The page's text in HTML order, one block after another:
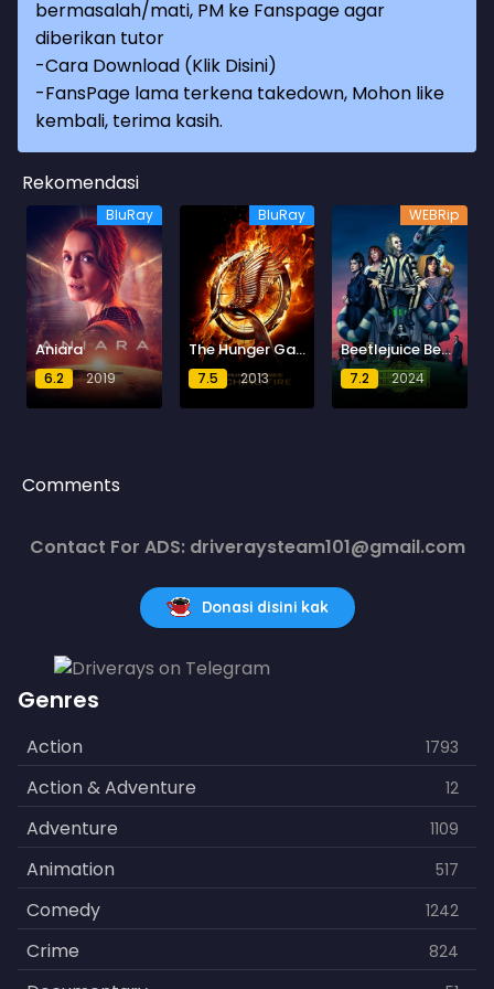
bermasalah/mati, PM ke Fanspage agar
diberikan tutor
-Cara Download (Klik Disini)
-FansPage lama terkena takedown, Mohon like
kembali, terima kasih.
Rekomendasi
BluRay
Aniara
6.2 2019
BluRay
The Hunger Games: Catching Fire
7.5 2013
WEBRip
Beetlejuice Beetlejuice
7.2 2024
Comments
Contact For ADS: driveraysteam101@gmail.com
Donasi disini kak
Genres
Action 1793
Action & Adventure 12
Adventure 1109
Animation 517
Comedy 1242
Crime 824